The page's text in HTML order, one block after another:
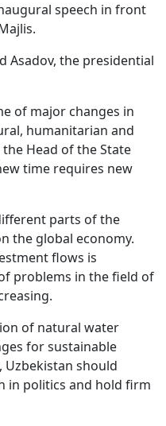
speech in front
Asadov, the presidential
of major changes in
humanitarian and
Head of the State
time requires new
parts of the
the global economy.
flows is
problems in the field of
of natural water
for sustainable
should
in politics and hold firm